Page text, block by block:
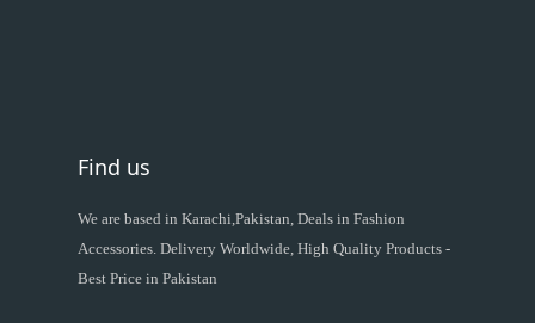
Find us
We are based in Karachi,Pakistan, Deals in Fashion
Accessories. Delivery Worldwide, High Quality Products -
Best Price in Pakistan